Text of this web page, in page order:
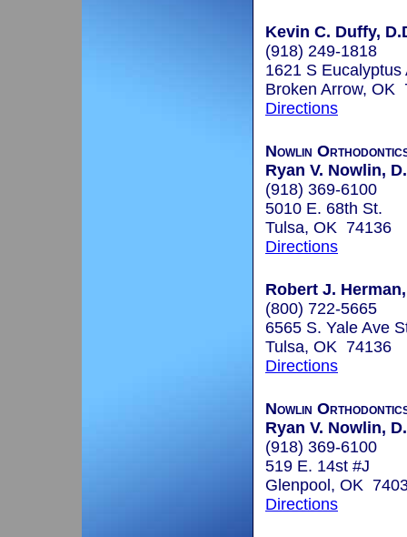
Kevin C. Duffy,
(918) 249-1818
1621 S Eucalyptus
Broken Arrow, OK
Directions
Nowlin
Ryan V. Nowlin,
(918) 369-6100
5010 E. 68th St.
Tulsa, OK 74136
Directions
Robert J.
(800) 722-5665
6565 S. Yale Ave
Tulsa, OK 74136
Directions
Nowlin
Ryan V. Nowlin,
(918) 369-6100
519 E. 14st #J
Glenpool, OK
Directions